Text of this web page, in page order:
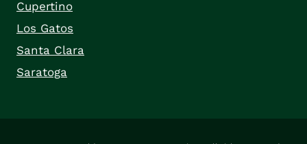
Cupertino
Los Gatos
Santa Clara
Saratoga